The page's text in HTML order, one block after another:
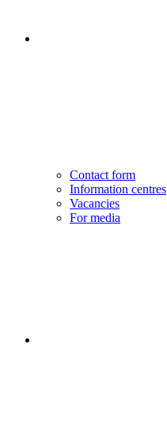
Contact form
Information centres
Vacancies
For media